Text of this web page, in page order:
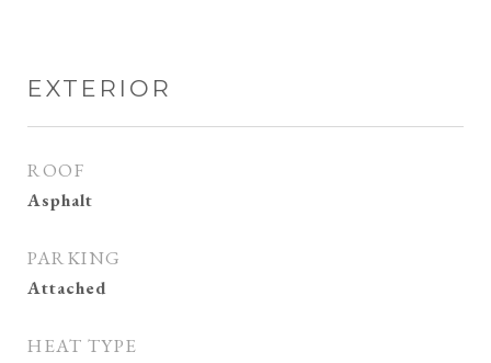
EXTERIOR
ROOF
Asphalt
PARKING
Attached
HEAT TYPE